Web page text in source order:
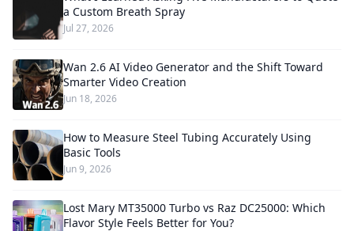
a Custom Breath Spray
Jul 27, 2026
Wan 2.6 AI Video Generator and the Shift Toward
Smarter Video Creation
Jun 18, 2026
How to Measure Steel Tubing Accurately Using
Basic Tools
Jun 9, 2026
Lost Mary MT35000 Turbo vs Raz DC25000: Which
Flavor Style Feels Better for You?